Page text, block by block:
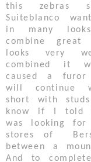
this
Suiteblanco
in many
combine
looks very
combined it
caused a
will continue
short with
know if I told
was looking
stores of
between a
And to